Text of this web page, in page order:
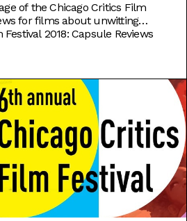
of the Chicago Critics Film
for films about unwitting
about a girl’s tragic
originally posted on
a